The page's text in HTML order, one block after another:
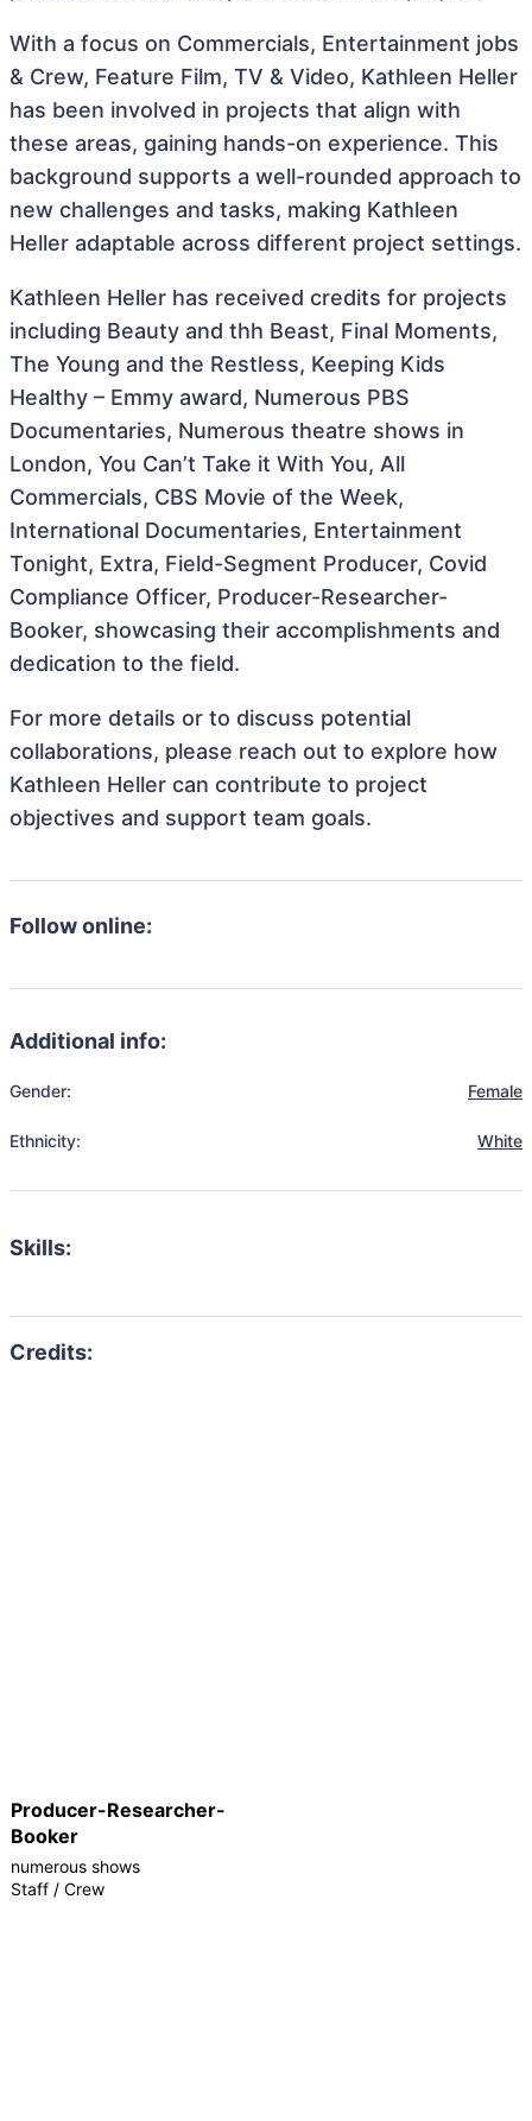
With a focus on Commercials, Entertainment jobs
& Crew, Feature Film, TV & Video, Kathleen Heller
has been involved in projects that align with
these areas, gaining hands-on experience. This
background supports a well-rounded approach to
new challenges and tasks, making Kathleen
Heller adaptable across different project settings.
Kathleen Heller has received credits for projects
including Beauty and thh Beast, Final Moments,
The Young and the Restless, Keeping Kids
Healthy – Emmy award, Numerous PBS
Documentaries, Numerous theatre shows in
London, You Can’t Take it With You, All
Commercials, CBS Movie of the Week,
International Documentaries, Entertainment
Tonight, Extra, Field-Segment Producer, Covid
Compliance Officer, Producer-Researcher-
Booker, showcasing their accomplishments and
dedication to the field.
For more details or to discuss potential
collaborations, please reach out to explore how
Kathleen Heller can contribute to project
objectives and support team goals.
Follow online:
Additional info:
Gender: Female
Ethnicity: White
Skills:
Producer-Researcher-
Booker
numerous shows
Staff / Crew